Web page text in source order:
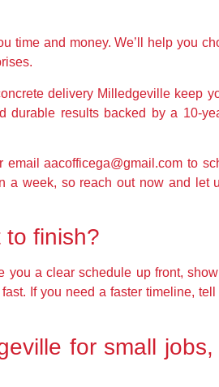
time and money. We’ll help you
delivery Milledgeville keep
durable results backed by a 10-
aacofficega@gmail.com to
a week, so reach out now and let
to finish?
you a clear schedule up front,
If you need a faster timeline,
for small